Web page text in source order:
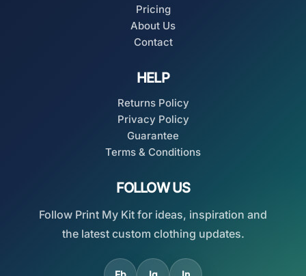
Pricing
About Us
Contact
HELP
Returns Policy
Privacy Policy
Guarantee
Terms & Conditions
FOLLOW US
Follow Print My Kit for ideas, inspiration and
the latest custom clothing updates.